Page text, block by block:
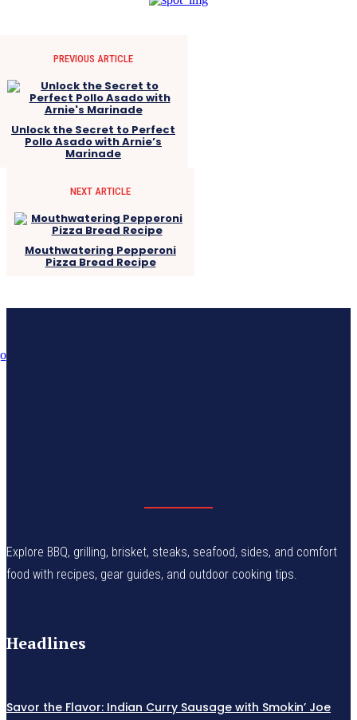
PREVIOUS ARTICLE
Unlock the Secret to Perfect
Pollo Asado with Arnie’s
Marinade
NEXT ARTICLE
Mouthwatering Pepperoni
Pizza Bread Recipe
Explore BBQ, grilling, brisket, steaks, seafood, sides, and comfort
food with recipes, gear guides, and outdoor cooking tips.
Headlines
Savor the Flavor: Indian Curry Sausage with Smokin’ Joe